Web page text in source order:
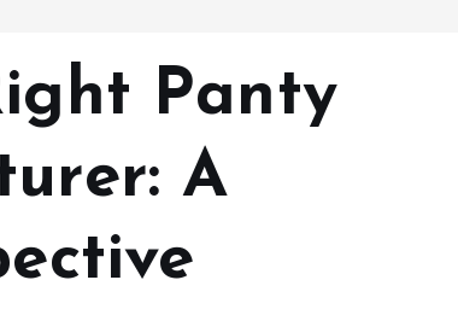
Panty
A